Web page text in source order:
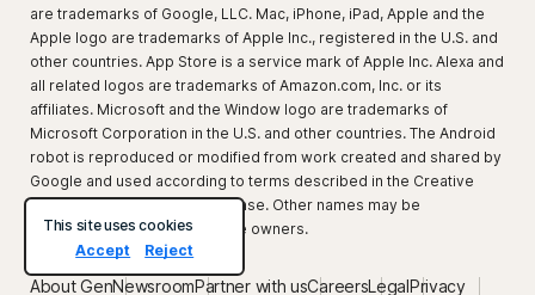
are trademarks of Google, LLC. Mac, iPhone, iPad, Apple and the
Apple logo are trademarks of Apple Inc., registered in the U.S. and
other countries. App Store is a service mark of Apple Inc. Alexa and
all related logos are trademarks of Amazon.com, Inc. or its
affiliates. Microsoft and the Window logo are trademarks of
Microsoft Corporation in the U.S. and other countries. The Android
robot is reproduced or modified from work created and shared by
Google and used according to terms described in the Creative
Commons 3.0 Attribution License. Other names may be
trademarks of their respective owners.
About GenNewsroomPartner with usCareersLegalPrivacy
This site uses cookies
Accept
Reject